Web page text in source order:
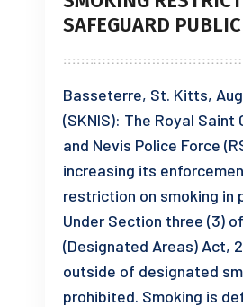
SAFEGUARD
Basseterre, St. Kitts,
(SKNIS): The Royal Saint
and Nevis Police Force
increasing its
restriction on smoking in
Under Section three (3)
(Designated Areas) Act,
outside of designated
prohibited. Smoking is